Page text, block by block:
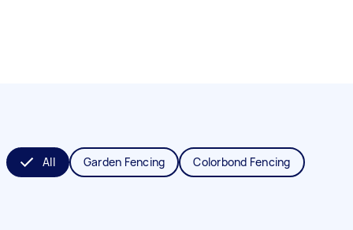
All Garden Fencing Colorbond Fencing